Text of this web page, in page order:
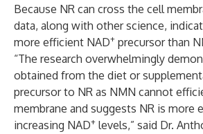
Because NR can cross the cell
data, along with other science,
more efficient NAD+ precursor than
“The research overwhelmingly
obtained from the diet or
precursor to NR as NMN cannot
membrane and suggests NR is more
increasing NAD+ levels,” said Dr.